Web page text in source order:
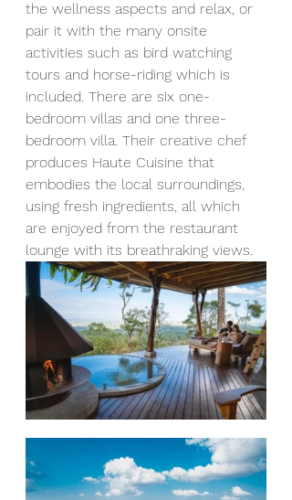
the wellness aspects and relax, or
pair it with the many onsite
activities such as bird watching
tours and horse-riding which is
included. There are six one-
bedroom villas and one three-
bedroom villa. Their creative chef
produces Haute Cuisine that
embodies the local surroundings,
using fresh ingredients, all which
are enjoyed from the restaurant
lounge with its breathraking views.